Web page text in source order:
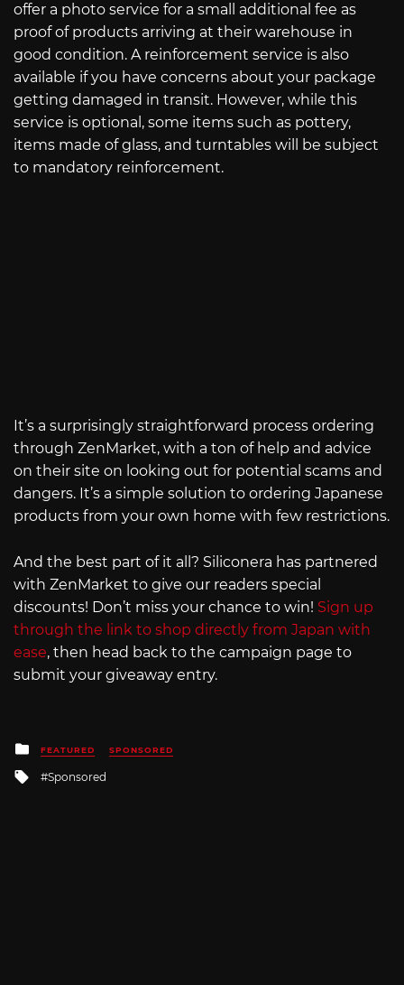
offer a photo service for a small additional fee as
proof of products arriving at their warehouse in
good condition. A reinforcement service is also
available if you have concerns about your package
getting damaged in transit. However, while this
service is optional, some items such as pottery,
items made of glass, and turntables will be subject
to mandatory reinforcement.
It’s a surprisingly straightforward process ordering
through ZenMarket, with a ton of help and advice
on their site on looking out for potential scams and
dangers. It’s a simple solution to ordering Japanese
products from your own home with few restrictions.
And the best part of it all? Siliconera has partnered
with ZenMarket to give our readers special
discounts! Don’t miss your chance to win! Sign up
through the link to shop directly from Japan with
ease, then head back to the campaign page to
submit your giveaway entry.
Posted
in
FEATURED SPONSORED
Tagged
Sponsored